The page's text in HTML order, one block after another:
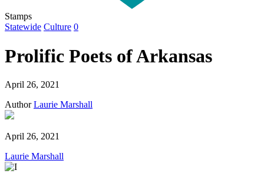
Stamps
Statewide Culture 0
Prolific Poets of Arkansas
April 26, 2021
Author Laurie Marshall
April 26, 2021
Laurie Marshall